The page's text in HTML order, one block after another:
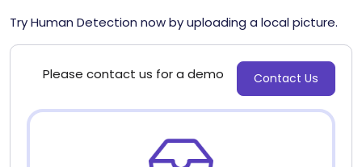
Try Human Detection now by uploading a local picture.
Please contact us for a demo Contact Us